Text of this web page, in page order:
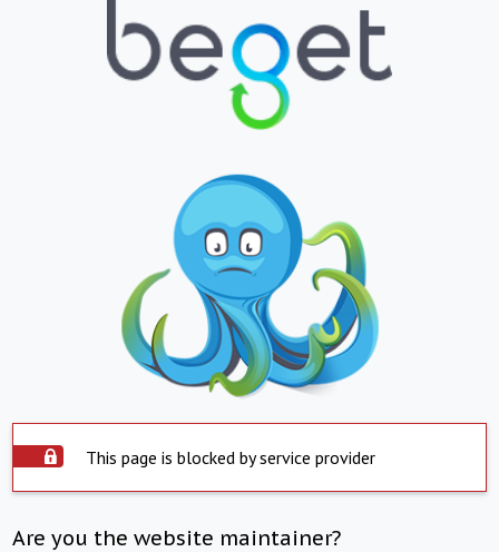
This page is blocked by service provider
Are you the website maintainer?